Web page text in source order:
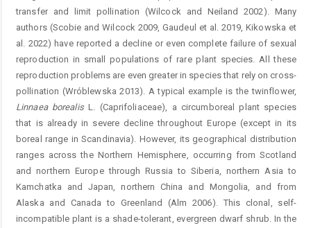
transfer and limit pollination (Wilcock and Neiland 2002). Many
authors (Scobie and Wilcock 2009, Gaudeul et al. 2019, Kikowska et
al. 2022) have reported a decline or even complete failure of sexual
reproduction in small populations of rare plant species. All these
reproduction problems are even greater in species that rely on cross-
pollination (Wróblewska 2013). A typical example is the twinflower,
Linnaea borealisL. (Caprifoliaceae), a circumboreal plant species
that is already in severe decline throughout Europe (except in its
boreal range in Scandinavia). However, its geographical distribution
ranges across the Northern Hemisphere, occurring from Scotland
and northern Europe through Russia to Siberia, northern Asia to
Kamchatka and Japan, northern China and Mongolia, and from
Alaska and Canada to Greenland (Alm 2006). This clonal, self-
incompatible plant is a shade-tolerant, evergreen dwarf shrub. In the